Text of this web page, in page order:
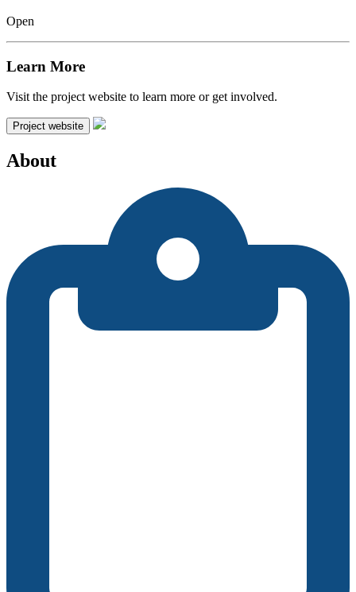
Open
Learn More
Visit the project website to learn more or get involved.
Project website
About